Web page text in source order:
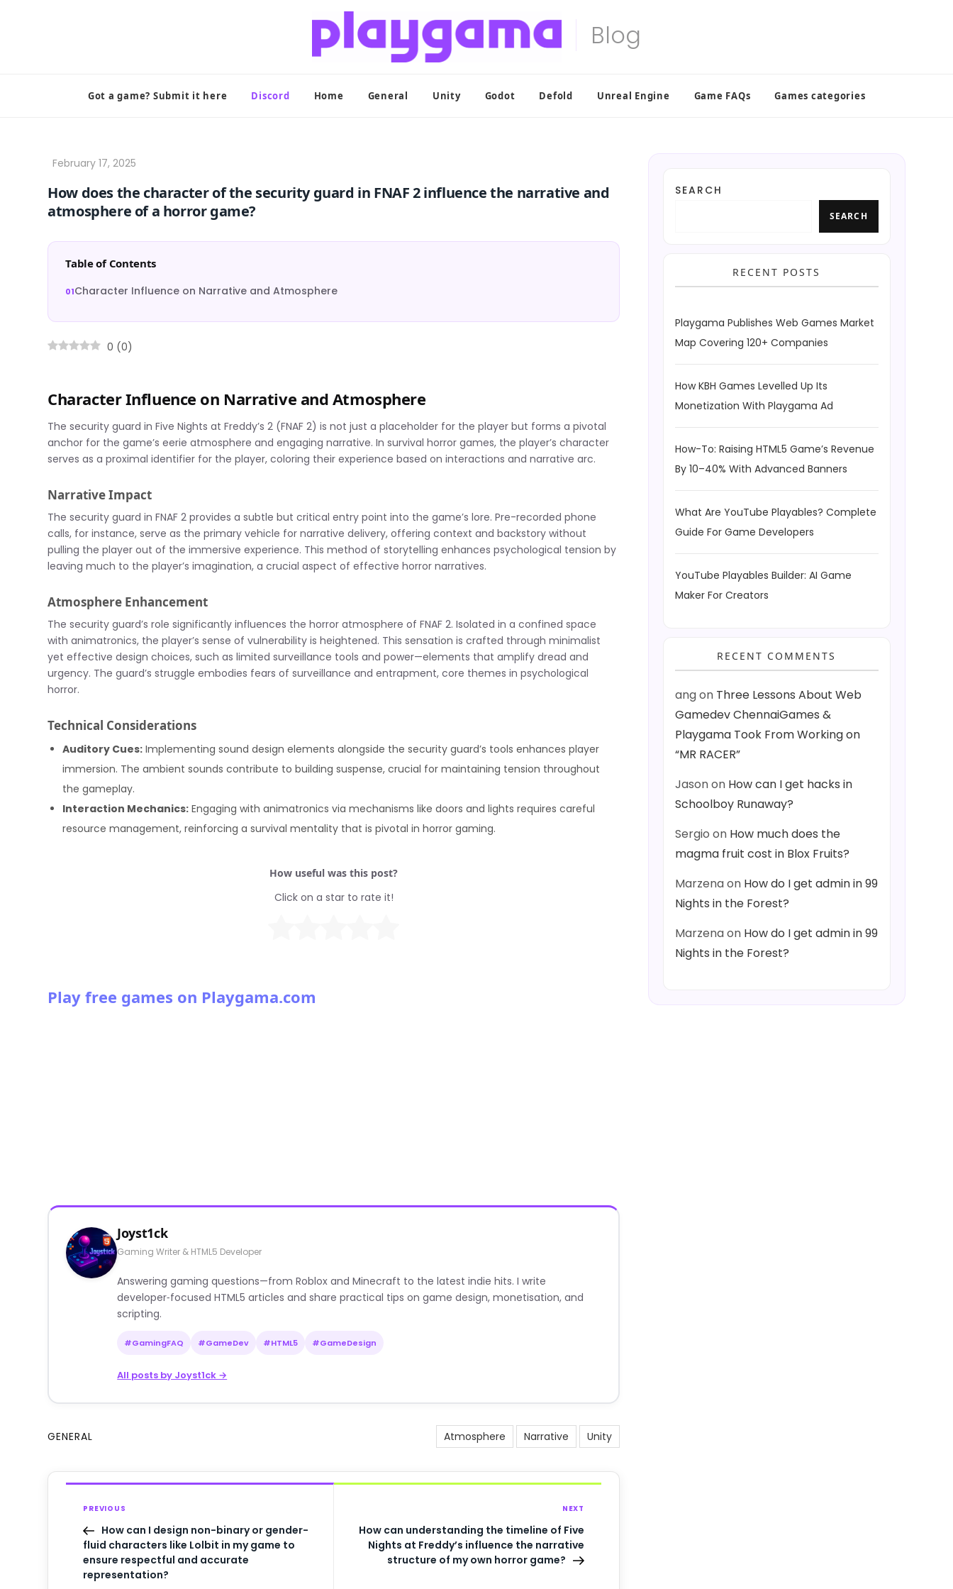
Got a game? Submit it here Discord Home General Unity Godot Defold Unreal Engine Game FAQs Games categories
How does the character of the security guard in FNAF 2 influence the narrative and
atmosphere of a horror game?
Table of Contents
Character Influence on Narrative and Atmosphere
0 (0)
Character Influence on Narrative and Atmosphere
The security guard in Five Nights at Freddy’s 2 (FNAF 2) is not just a placeholder for the player but forms a pivotal
anchor for the game’s eerie atmosphere and engaging narrative. In survival horror games, the player’s character
serves as a proximal identifier for the player, coloring their experience based on interactions and narrative arc.
Narrative Impact
The security guard in FNAF 2 provides a subtle but critical entry point into the game’s lore. Pre-recorded phone
calls, for instance, serve as the primary vehicle for narrative delivery, offering context and backstory without
pulling the player out of the immersive experience. This method of storytelling enhances psychological tension by
leaving much to the player’s imagination, a crucial aspect of effective horror narratives.
Atmosphere Enhancement
The security guard’s role significantly influences the horror atmosphere of FNAF 2. Isolated in a confined space
with animatronics, the player’s sense of vulnerability is heightened. This sensation is crafted through minimalist
yet effective design choices, such as limited surveillance tools and power—elements that amplify dread and
urgency. The guard’s struggle embodies fears of surveillance and entrapment, core themes in psychological
horror.
Technical Considerations
Auditory Cues: Implementing sound design elements alongside the security guard’s tools enhances player
immersion. The ambient sounds contribute to building suspense, crucial for maintaining tension throughout
the gameplay.
Interaction Mechanics: Engaging with animatronics via mechanisms like doors and lights requires careful
resource management, reinforcing a survival mentality that is pivotal in horror gaming.
How useful was this post?
Click on a star to rate it!
Play free games on Playgama.com
Joyst1ck
Gaming Writer & HTML5 Developer
Answering gaming questions—from Roblox and Minecraft to the latest indie hits. I write
developer‑focused HTML5 articles and share practical tips on game design, monetisation, and
scripting.
#GamingFAQ #GameDev #HTML5 #GameDesign
All posts by Joyst1ck →
GENERAL Atmosphere Narrative Unity
PREVIOUS
How can I design non-binary or gender-
fluid characters like Lolbit in my game to
ensure respectful and accurate
representation?
NEXT
How can understanding the timeline of Five
Nights at Freddy’s influence the narrative
structure of my own horror game?
SEARCH
SEARCH
RECENT POSTS
Playgama Publishes Web Games Market
Map Covering 120+ Companies
How KBH Games Levelled Up Its
Monetization With Playgama Ad
How-To: Raising HTML5 Game’s Revenue
By 10–40% With Advanced Banners
What Are YouTube Playables? Complete
Guide For Game Developers
YouTube Playables Builder: AI Game
Maker For Creators
RECENT COMMENTS
angon Three Lessons About Web
Gamedev ChennaiGames &
Playgama Took From Working on
“MR RACER”
Jasonon How can I get hacks in
Schoolboy Runaway?
Sergio on How much does the
magma fruit cost in Blox Fruits?
Marzenaon How do I get admin in 99
Nights in the Forest?
Marzenaon How do I get admin in 99
Nights in the Forest?